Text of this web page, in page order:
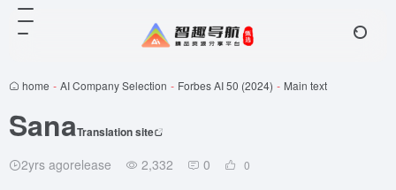
home - AI Company Selection - Forbes AI 50 (2024) - Main text
SanaTranslation site
2yrs agorelease 2,332 0 0